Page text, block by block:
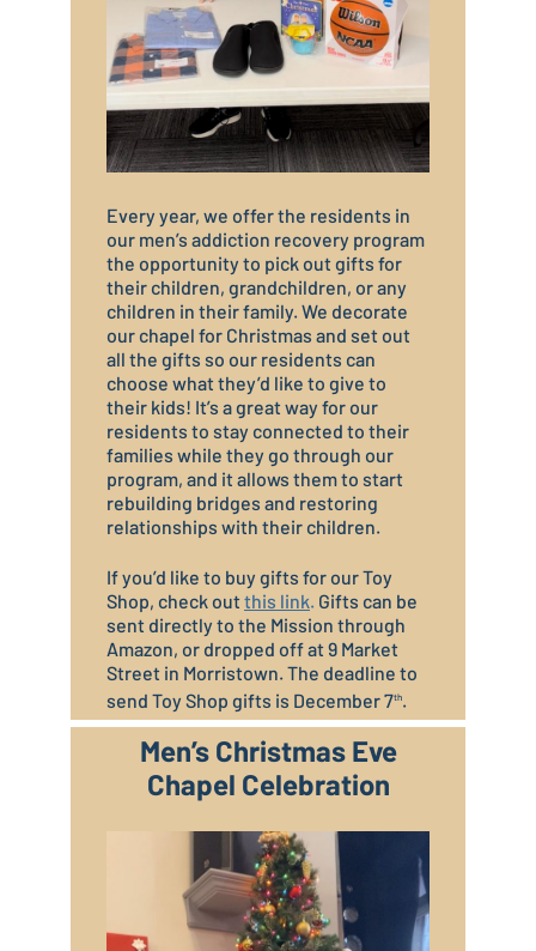
Every year, we offer the residents in
our men’s addiction recovery program
the opportunity to pick out gifts for
their children, grandchildren, or any
children in their family. We decorate
our chapel for Christmas and set out
all the gifts so our residents can
choose what they’d like to give to
their kids! It’s a great way for our
residents to stay connected to their
families while they go through our
program, and it allows them to start
rebuilding bridges and restoring
relationships with their children.
If you’d like to buy gifts for our Toy
Shop, check outthis link. Gifts can be
sent directly to the Mission through
Amazon, or dropped off at 9 Market
Street in Morristown. The deadline to
send Toy Shop gifts is December 7th.
Men’s Christmas Eve
Chapel Celebration